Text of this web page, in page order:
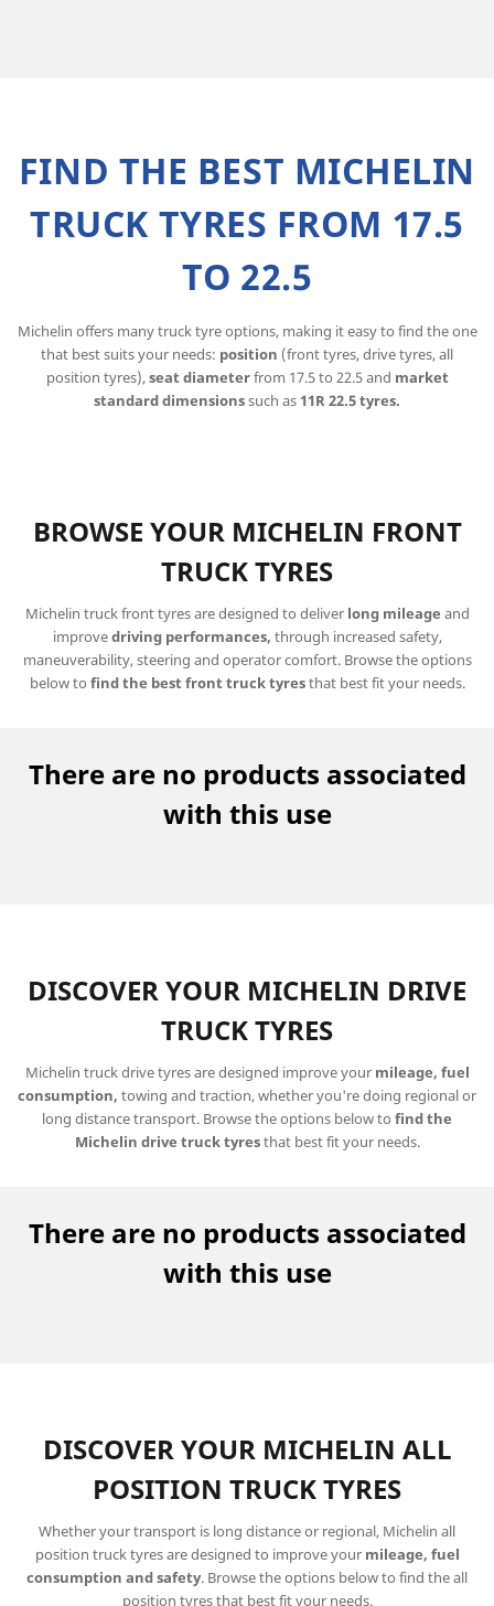
FIND THE BEST MICHELIN
TRUCK TYRES FROM 17.5
TO 22.5
Michelin offers many truck tyre options, making it easy to find the one
that best suits your needs: position (front tyres, drive tyres, all
position tyres),seat diameterfrom 17.5 to 22.5 and market
standard dimensionssuch as 11R 22.5 tyres.
BROWSE YOUR MICHELIN FRONT
TRUCK TYRES
Michelin truck front tyres are designed to deliver long mileage and
improvedriving performances, through increased safety,
maneuverability, steering and operator comfort. Browse the options
below to findthe best front truck tyresthat best fit your needs.
There are no products associated
with this use
DISCOVER YOUR MICHELIN DRIVE
TRUCK TYRES
Michelin truck drive tyres are designed improve your mileage, fuel
consumption, towing and traction, whether you're doing regional or
long distance transport. Browse the options below to find the
Michelin drive truck tyresthat best fit your needs.
There are no products associated
with this use
DISCOVER YOUR MICHELIN ALL
POSITION TRUCK TYRES
Whether your transport is long distance or regional, Michelin all
position truck tyres are designed to improve your mileage, fuel
consumption and safety. Browse the options below to find the all
position tyres that best fit your needs.